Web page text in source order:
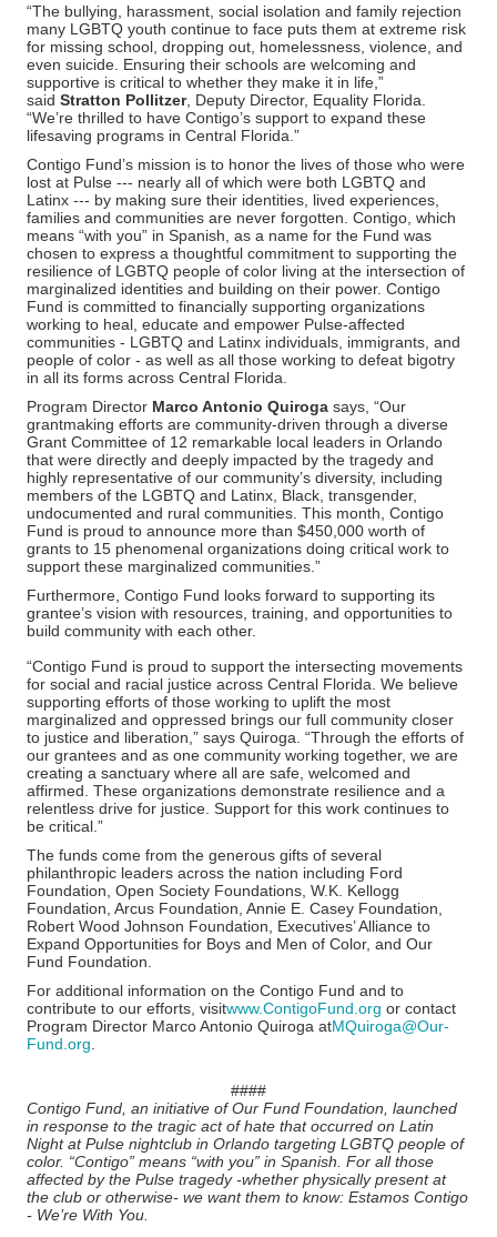
“The bullying, harassment, social isolation and family rejection
many LGBTQ youth continue to face puts them at extreme risk
for missing school, dropping out, homelessness, violence, and
even suicide. Ensuring their schools are welcoming and
supportive is critical to whether they make it in life,”
said Stratton Pollitzer, Deputy Director, Equality Florida.
“We’re thrilled to have Contigo’s support to expand these
lifesaving programs in Central Florida.”
Contigo Fund’s mission is to honor the lives of those who were
lost at Pulse --- nearly all of which were both LGBTQ and
Latinx --- by making sure their identities, lived experiences,
families and communities are never forgotten. Contigo, which
means “with you” in Spanish, as a name for the Fund was
chosen to express a thoughtful commitment to supporting the
resilience of LGBTQ people of color living at the intersection of
marginalized identities and building on their power. Contigo
Fund is committed to financially supporting organizations
working to heal, educate and empower Pulse-affected
communities - LGBTQ and Latinx individuals, immigrants, and
people of color - as well as all those working to defeat bigotry
in all its forms across Central Florida.
Program Director Marco Antonio Quiroga says, “Our
grantmaking efforts are community-driven through a diverse
Grant Committee of 12 remarkable local leaders in Orlando
that were directly and deeply impacted by the tragedy and
highly representative of our community’s diversity, including
members of the LGBTQ and Latinx, Black, transgender,
undocumented and rural communities. This month, Contigo
Fund is proud to announce more than $450,000 worth of
grants to 15 phenomenal organizations doing critical work to
support these marginalized communities.”
Furthermore, Contigo Fund looks forward to supporting its
grantee’s vision with resources, training, and opportunities to
build community with each other.
“Contigo Fund is proud to support the intersecting movements
for social and racial justice across Central Florida. We believe
supporting efforts of those working to uplift the most
marginalized and oppressed brings our full community closer
to justice and liberation,” says Quiroga. “Through the efforts of
our grantees and as one community working together, we are
creating a sanctuary where all are safe, welcomed and
affirmed. These organizations demonstrate resilience and a
relentless drive for justice. Support for this work continues to
be critical.”
The funds come from the generous gifts of several
philanthropic leaders across the nation including Ford
Foundation, Open Society Foundations, W.K. Kellogg
Foundation, Arcus Foundation, Annie E. Casey Foundation,
Robert Wood Johnson Foundation, Executives’ Alliance to
Expand Opportunities for Boys and Men of Color, and Our
Fund Foundation.
For additional information on the Contigo Fund and to
contribute to our efforts, visitwww.ContigoFund.org or contact
Program Director Marco Antonio Quiroga atMQuiroga@Our-
Fund.org
####
Contigo Fund, an initiative of Our Fund Foundation, launched
in response to the tragic act of hate that occurred on Latin
Night at Pulse nightclub in Orlando targeting LGBTQ people of
color. “Contigo” means “with you” in Spanish. For all those
affected by the Pulse tragedy -whether physically present at
the club or otherwise- we want them to know: Estamos Contigo
- We’re With You.